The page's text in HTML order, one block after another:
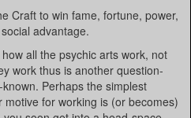
Craft to win fame, fortune, power,
advantage.
all the psychic arts work, not
work thus is another question-
Perhaps the simplest
for working is (or becomes)